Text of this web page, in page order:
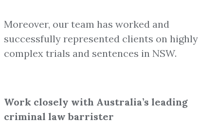
Moreover, our team has worked and
successfully represented clients on highly
complex trials and sentences in NSW.
Work closely with Australia’s leading
criminal law barrister